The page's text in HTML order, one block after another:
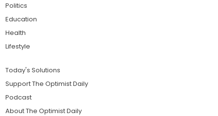
Politics
Education
Health
Lifestyle
Today's Solutions
Support The Optimist Daily
Podcast
About The Optimist Daily